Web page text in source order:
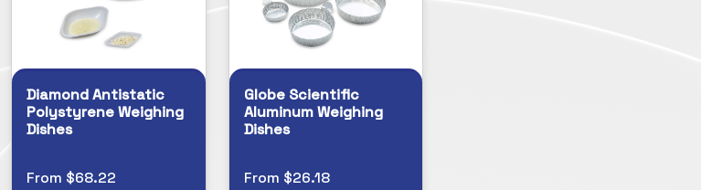
Diamond Antistatic
Polystyrene Weighing
Dishes
From $68.22
Globe Scientific
Aluminum Weighing
Dishes
From $26.18